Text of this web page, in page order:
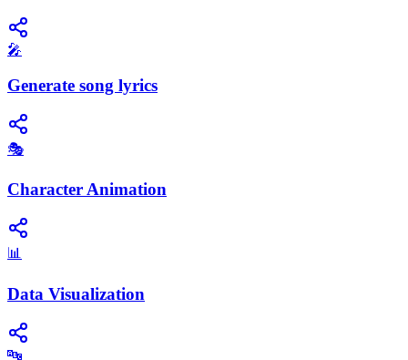
🎤
Generate song lyrics
🎭
Character Animation
📊
Data Visualization
🔤